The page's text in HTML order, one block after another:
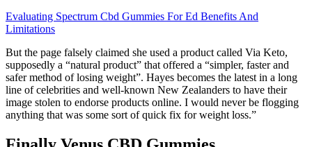
Evaluating Spectrum Cbd Gummies For Ed Benefits And
Limitations
But the page falsely claimed she used a product called Via Keto,
supposedly a “natural product” that offered a “simpler, faster and
safer method of losing weight”. Hayes becomes the latest in a long
line of celebrities and well-known New Zealanders to have their
image stolen to endorse products online. I would never be flogging
anything that was some sort of quick fix for weight loss.”